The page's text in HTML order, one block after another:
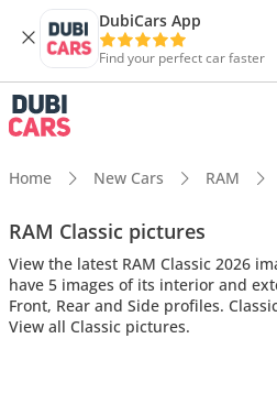
DubiCars App
Find your perfect car faster
Home New Cars RAM
RAM Classic pictures
View the latest RAM Classic 2026
have 5 images of its interior and
Front, Rear and Side profiles.
View all Classic pictures.